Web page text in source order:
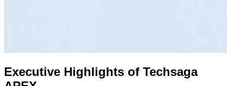
Executive Highlights of Techsaga